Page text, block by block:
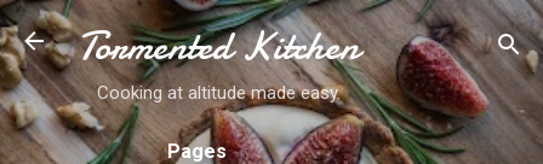
Skip to main content
Tormented Kitchen
Cooking at altitude made easy.
Pages